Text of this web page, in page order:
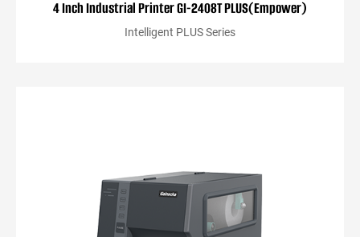
4 Inch Industrial Printer GI-2408T PLUS(Empower)
Intelligent PLUS Series